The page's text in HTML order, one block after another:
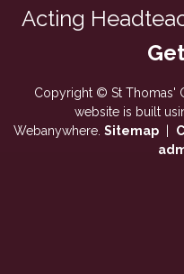
Acting
Copyright © St Thomas'
website is built
Webanywhere. Sitemap